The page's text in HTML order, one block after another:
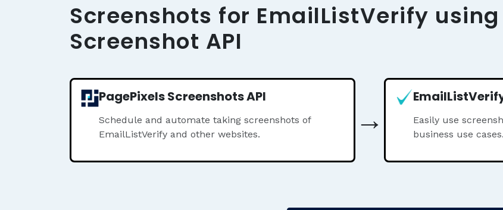
Screenshots for EmailListVerify
Screenshot API
PagePixels Screenshots API
Schedule and automate taking screenshots of
EmailListVerify and other websites.
→
Easily use
business use cases.